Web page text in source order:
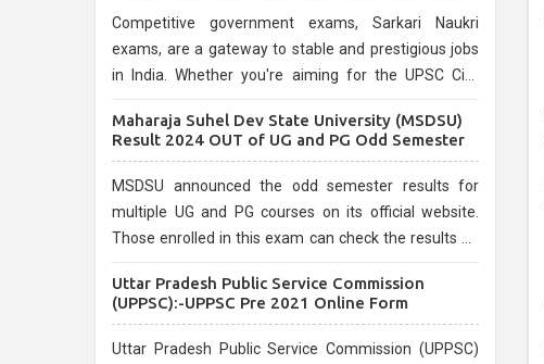
Competitive government exams, Sarkari Naukri
exams, are a gateway to stable and prestigious jobs
in India. Whether you're aiming for the UPSC Civil
are known for their rigorous selection process and
Maharaja Suhel Dev State University (MSDSU)
Result 2024 OUT of UG and PG Odd Semester
MSDSU announced the odd semester results for
multiple UG and PG courses on its official website.
Those enrolled in this exam can check the results on
Uttar Pradesh Public Service Commission
(UPPSC):-UPPSC Pre 2021 Online Form
Uttar Pradesh Public Service Commission (UPPSC)